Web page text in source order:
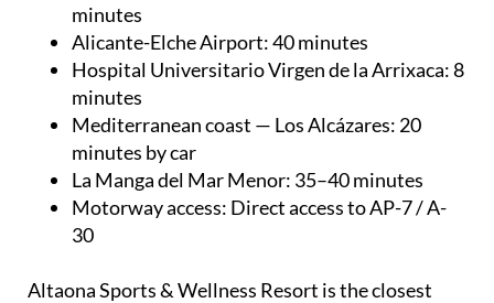
minutes
Alicante-Elche Airport: 40 minutes
Hospital Universitario Virgen de la Arrixaca: 8
minutes
Mediterranean coast — Los Alcázares: 20
minutes by car
La Manga del Mar Menor: 35–40 minutes
Motorway access: Direct access to AP-7 / A-
30
Altaona Sports & Wellness Resort is the closest